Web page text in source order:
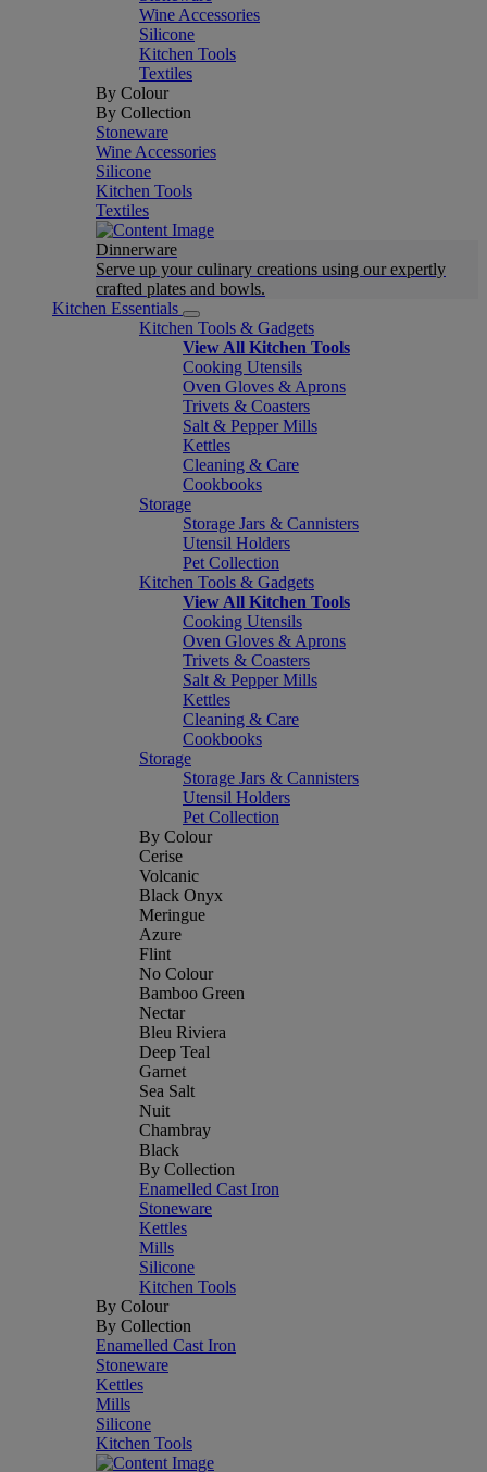
Wine Accessories
Silicone
Kitchen Tools
Textiles
By Colour
By Collection
Stoneware
Wine Accessories
Silicone
Kitchen Tools
Textiles
Dinnerware
Serve up your culinary creations using our expertly
crafted plates and bowls.
Kitchen Essentials
Kitchen Tools & Gadgets
View All Kitchen Tools
Cooking Utensils
Oven Gloves & Aprons
Trivets & Coasters
Salt & Pepper Mills
Kettles
Cleaning & Care
Cookbooks
Storage
Storage Jars & Cannisters
Utensil Holders
Pet Collection
Kitchen Tools & Gadgets
View All Kitchen Tools
Cooking Utensils
Oven Gloves & Aprons
Trivets & Coasters
Salt & Pepper Mills
Kettles
Cleaning & Care
Cookbooks
Storage
Storage Jars & Cannisters
Utensil Holders
Pet Collection
By Colour
Cerise
Volcanic
Black Onyx
Meringue
Azure
Flint
No Colour
Bamboo Green
Nectar
Bleu Riviera
Deep Teal
Garnet
Sea Salt
Nuit
Chambray
Black
By Collection
Enamelled Cast Iron
Stoneware
Kettles
Mills
Silicone
Kitchen Tools
By Colour
By Collection
Enamelled Cast Iron
Stoneware
Kettles
Mills
Silicone
Kitchen Tools